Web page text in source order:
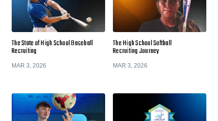
The State of High School Baseball
Recruiting
MAR 3, 2026
The High School Softball
Recruiting Journey
MAR 3, 2026